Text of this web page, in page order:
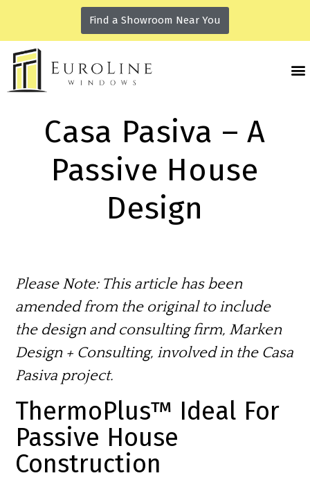
Find a Showroom Near You
Casa Pasiva – A
Passive House
Design
Please Note:This article has been
amended from the original to include
the design and consulting firm, Marken
Design + Consulting, involved in the Casa
Pasiva project.
ThermoPlus™ Ideal For
Passive House
Construction